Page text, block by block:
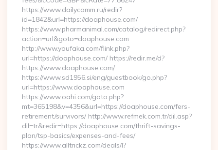
https://www.dailycomm.ru/redir?
id=1842&url=https://doaphouse.com/
https://www.pharmanimal.com/catalog/redirect.php?
action=url&goto=doaphouse.com
http://www.youfaka.com/flink.php?
url=https://doaphouse.com/ https://redir.me/d?
https://www.doaphouse.com/
https://www.sd1956.si/eng/guestbook/go.php?
url=https://www.doaphouse.com
https://www.oahi.com/goto.php?
mt=365198&v=4356&url=https://doaphouse.com/fers-
retirement/survivors/ http://www.refmek.com.tr/dil.asp?
dil=tr&redir=https://doaphouse.com/thrift-savings-
plan/tsp-basics/expenses-and-fees/
https://www.alltrickz.com/deals/l?